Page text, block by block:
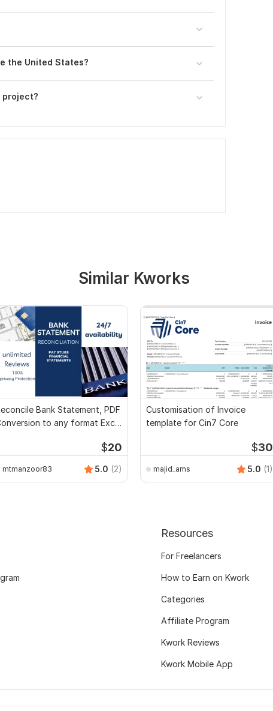
the United States?
project?
Similar Kworks
Bank Statement, PDF
to any format Excel
$20
mtmanzoor83 5.0 (2)
Customisation of Invoice
template for Cin7 Core
$30
majid_ams 5.0 (1)
Resources
For Freelancers
How to Earn on Kwork
Categories
Affiliate Program
Kwork Reviews
Kwork Mobile App